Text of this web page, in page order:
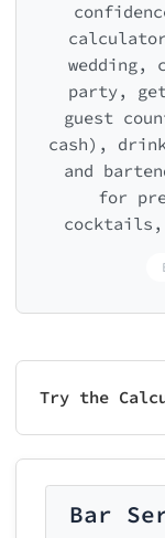
wedding,
party,
guest
cash),
and
for
cocktails,
Try the
Bar